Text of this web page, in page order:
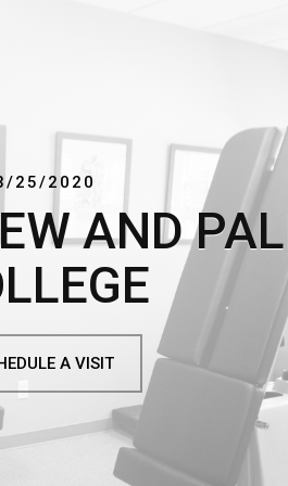
25/2020
AND
A VISIT